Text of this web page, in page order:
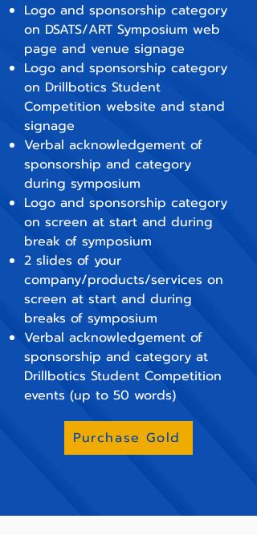
Logo and sponsorship category
on DSATS/ART Symposium web
page and venue signage
Logo and sponsorship category
on Drillbotics Student
Competition website and stand
signage
Verbal acknowledgement of
sponsorship and category
during symposium
Logo and sponsorship category
on screen at start and during
break of symposium
2 slides of your
company/products/services on
screen at start and during
breaks of symposium
Verbal acknowledgement of
sponsorship and category at
Drillbotics Student Competition
events (up to 50 words)
Purchase Gold